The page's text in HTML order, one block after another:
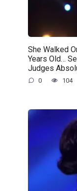
She Walked
Years Old…
Judges
0 104